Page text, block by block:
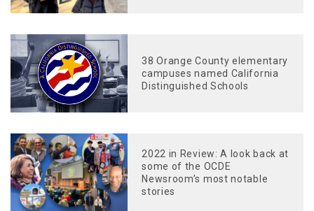
38 Orange County elementary
campuses named California
Distinguished Schools
2022 in Review: A look back at
some of the OCDE
Newsroom’s most notable
stories